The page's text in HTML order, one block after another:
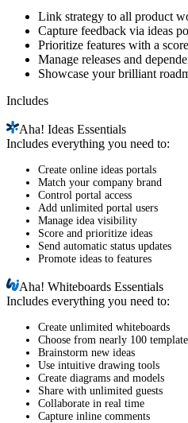
Link strategy to all product
Capture feedback via ideas
Prioritize features with a
Manage releases and
Showcase your brilliant
Includes
Aha! Ideas Essentials
Includes everything you need to:
Create online ideas portals
Match your company brand
Control portal access
Add unlimited portal users
Manage idea visibility
Score and prioritize ideas
Send automatic status updates
Promote ideas to features
Aha!Whiteboards Essentials
Includes everything you need to:
Create unlimited whiteboards
Choose from nearly 100
Brainstorm new ideas
Use intuitive drawing tools
Create diagrams and models
Share with unlimited guests
Collaborate in real time
Capture inline comments